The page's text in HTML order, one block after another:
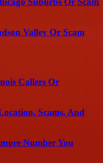
Valley Or Scam
Callers Or
Scams, And
Number You